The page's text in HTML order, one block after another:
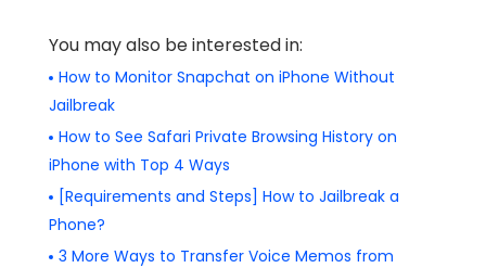
You may also be interested in:
How to Monitor Snapchat on iPhone Without
Jailbreak
How to See Safari Private Browsing History on
iPhone with Top 4 Ways
[Requirements and Steps] How to Jailbreak a
Phone?
3 More Ways to Transfer Voice Memos from